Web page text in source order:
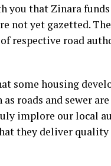
you that Zinara
not yet gazetted.
respective road
some housing
roads and sewer
implore our local
they deliver